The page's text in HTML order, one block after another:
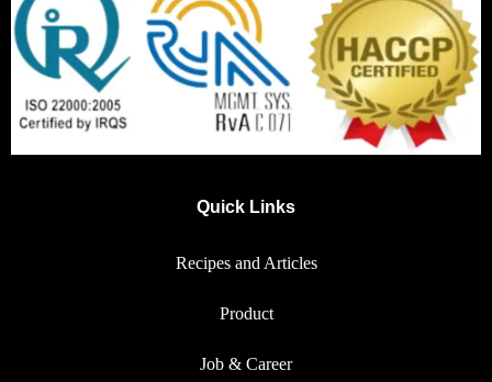
Quick Links
Recipes and Articles
Product
Job & Career